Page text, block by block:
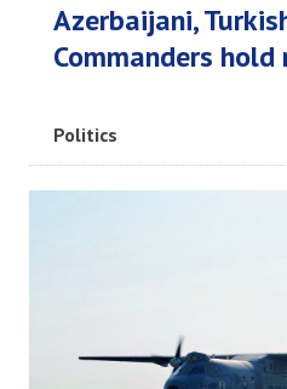
Azerbaijani,
Commanders hold
Politics